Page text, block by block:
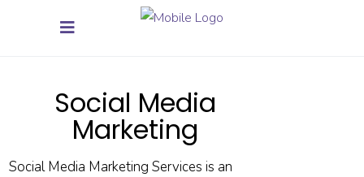
Social Media
Marketing
Social Media Marketing Services is an